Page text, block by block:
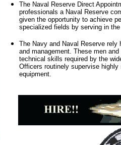
The Naval Reserve Direct
professionals a Naval Reserve
given the opportunity to achieve
specialized fields by serving in
The Navy and Naval Reserve
and management. These men
technical skills required by the
Officers routinely supervise
equipment.